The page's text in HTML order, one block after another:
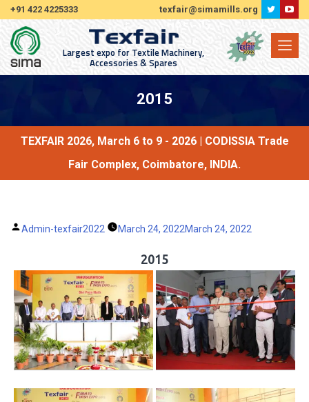
+91 422 4225333 texfair@simamills.org
Largest expo for Textile Machinery,
Accessories & Spares
2015
TEXFAIR 2026, March 6 to 9 - 2026 | CODISSIA Trade
Fair Complex, Coimbatore, INDIA.
Posted
Admin-texfair2022 March 24, 2022March 24, 2022
2015